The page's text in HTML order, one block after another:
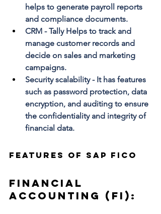
helps to generate payroll reports
and compliance documents.
CRM - Tally Helps to track and
manage customer records and
decide on sales and marketing
campaigns.
Security scalability - It has features
such as password protection, data
encryption, and auditing to ensure
the confidentiality and integrity of
financial data.
Features of SAP FICO
Financial
Accounting (FI):